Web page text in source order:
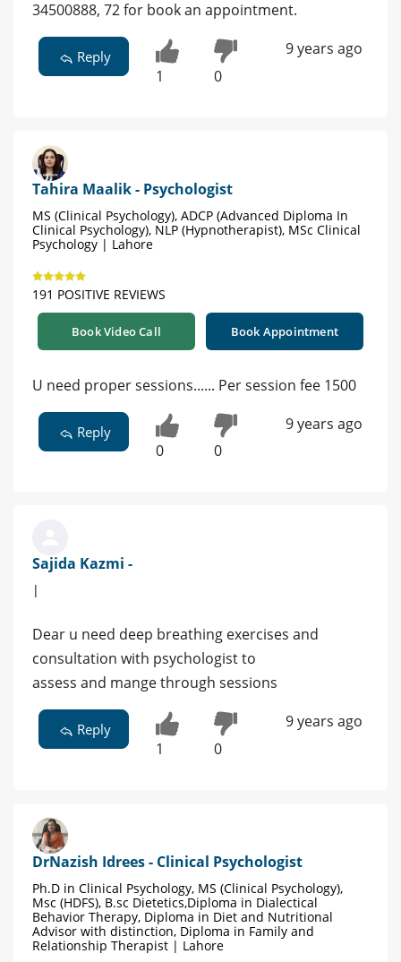
34500888, 72 for book an appointment.
Reply
1 0
9 years ago
Tahira Maalik - Psychologist
MS (Clinical Psychology), ADCP (Advanced Diploma In
Clinical Psychology), NLP (Hypnotherapist), MSc Clinical
Psychology | Lahore
191 POSITIVE REVIEWS
Book Video Call Book Appointment
U need proper sessions...... Per session fee 1500
Reply
0 0
9 years ago
Sajida Kazmi -
|
Dear u need deep breathing exercises and
consultation with psychologist to
assess and mange through sessions
Reply
1 0
9 years ago
DrNazish Idrees - Clinical Psychologist
Ph.D in Clinical Psychology, MS (Clinical Psychology),
Msc (HDFS), B.sc Dietetics,Diploma in Dialectical
Behavior Therapy, Diploma in Diet and Nutritional
Advisor with distinction, Diploma in Family and
Relationship Therapist | Lahore